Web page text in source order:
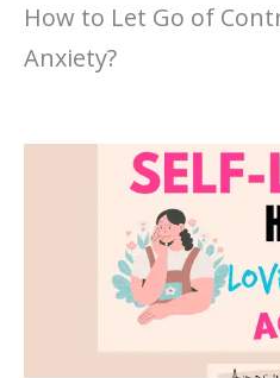
How to Let Go of
Anxiety?